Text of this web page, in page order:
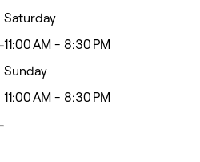
Saturday
11:00 AM - 8:30 PM
Sunday
11:00 AM - 8:30 PM